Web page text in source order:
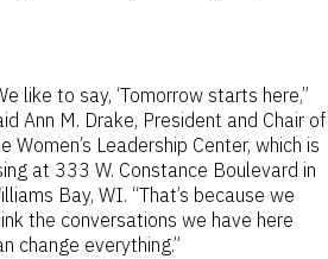
like to say, ‘Tomorrow starts here,”
Ann M. Drake, President and Chair of
Women’s Leadership Center, which is
at 333 W. Constance Boulevard in
Bay, WI. “That’s because we
the conversations we have here
change everything.”